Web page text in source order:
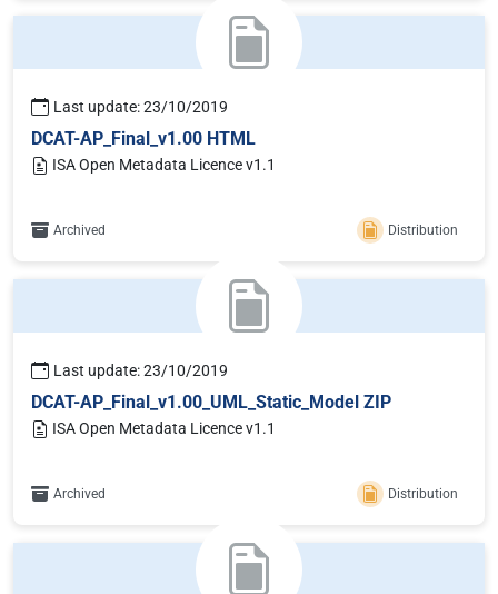
Last update: 23/10/2019
DCAT-AP_Final_v1.00 HTML
ISA Open Metadata Licence v1.1
Archived Distribution
Last update: 23/10/2019
DCAT-AP_Final_v1.00_UML_Static_Model ZIP
ISA Open Metadata Licence v1.1
Archived Distribution